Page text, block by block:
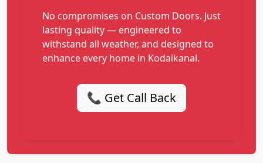
No compromises on Custom Doors. Just
lasting quality — engineered to
withstand all weather, and designed to
enhance every home in Kodaikanal.
📞 Get Call Back